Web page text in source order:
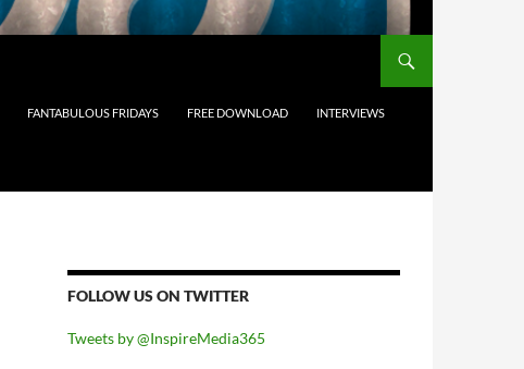
FANTABULOUS FRIDAYS FREE DOWNLOAD INTERVIEWS
FOLLOW US ON TWITTER
Tweets by @InspireMedia365